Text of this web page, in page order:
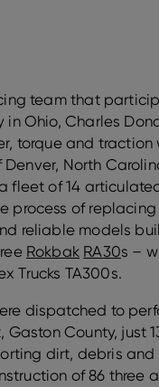
team that
in Ohio, Charles
torque and traction
North
fleet of 14
process of
reliable models
Rokbak RA30s –
Trucks TA300s.
dispatched to
County, just
dirt, debris
of 86 three